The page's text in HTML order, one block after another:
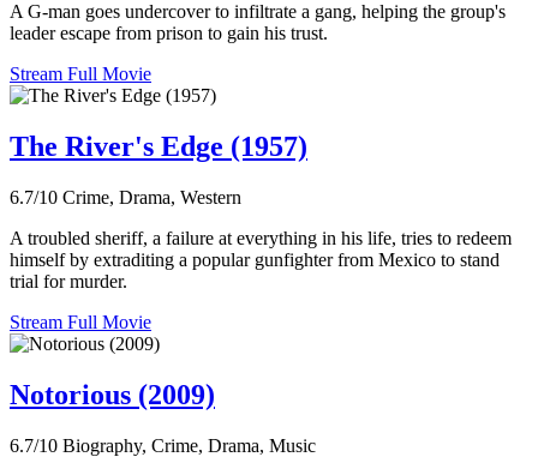
A G-man goes undercover to infiltrate a gang, helping the group's
leader escape from prison to gain his trust.
Stream Full Movie
The River's Edge (1957)
6.7/10 Crime, Drama, Western
A troubled sheriff, a failure at everything in his life, tries to redeem
himself by extraditing a popular gunfighter from Mexico to stand
trial for murder.
Stream Full Movie
Notorious (2009)
6.7/10 Biography, Crime, Drama, Music